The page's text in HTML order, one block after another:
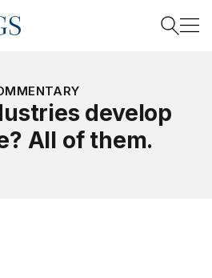
develop
All of them.